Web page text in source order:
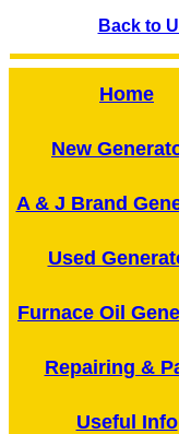
Back to
Home
New
A & J Brand
Used
Furnace Oil
Repairing &
Useful Info